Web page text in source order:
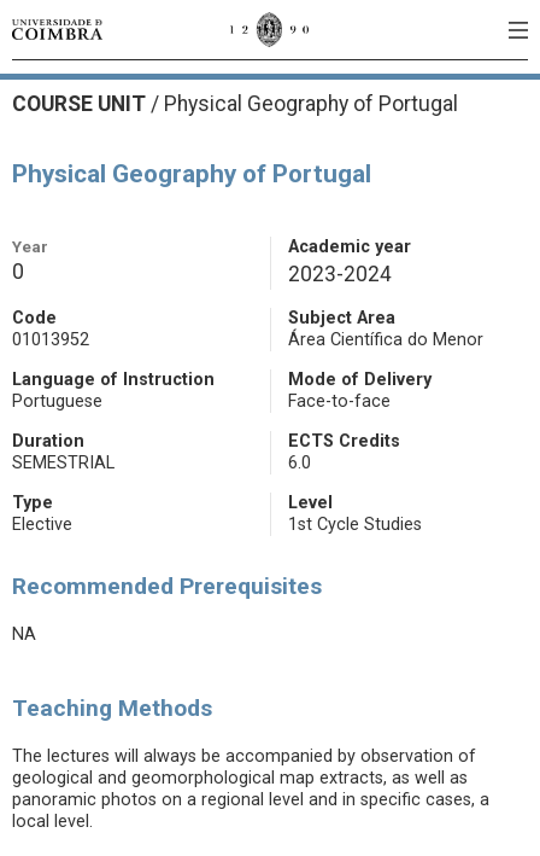
COURSE UNIT / Physical Geography of Portugal
Physical Geography of Portugal
Year
0
Academic year
2023-2024
Code
01013952
Subject Area
Área Científica do Menor
Language of Instruction
Portuguese
Mode of Delivery
Face-to-face
Duration
SEMESTRIAL
ECTS Credits
6.0
Type
Elective
Level
1st Cycle Studies
Recommended Prerequisites
NA
Teaching Methods
The lectures will always be accompanied by observation of
geological and geomorphological map extracts, as well as
panoramic photos on a regional level and in specific cases, a
local level.